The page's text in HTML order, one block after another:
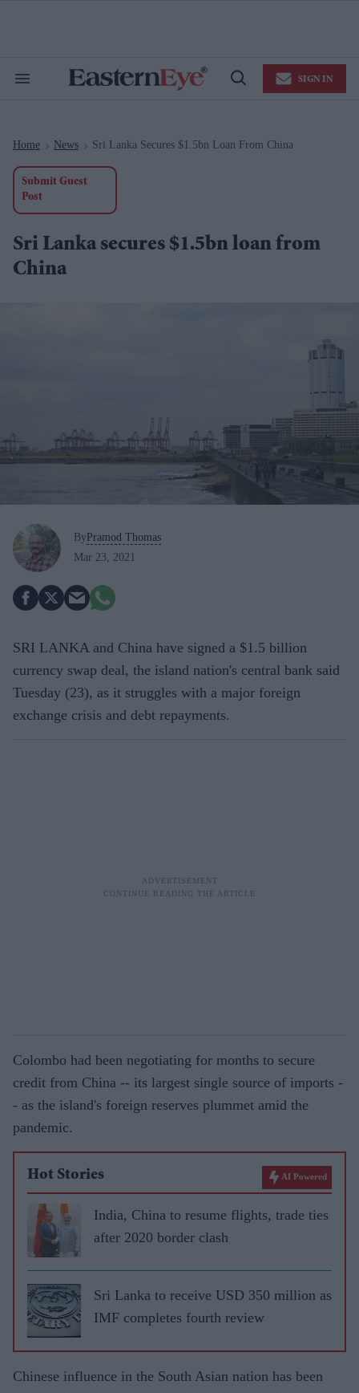
Search
Open
SIGN IN
Home > News > Sri Lanka Secures $1.5bn Loan From China
Submit Guest
Post
Sri Lanka secures $1.5bn loan from
China
By Pramod Thomas
Mar 23, 2021
SRI LANKA and China have signed a $1.5 billion
currency swap deal, the island nation's central bank said
Tuesday (23), as it struggles with a major foreign
exchange crisis and debt repayments.
Colombo had been negotiating for months to secure
credit from China -- its largest single source of imports -
- as the island's foreign reserves plummet amid the
pandemic.
Hot Stories AI Powered
India, China to resume flights, trade ties
after 2020 border clash
Sri Lanka to receive USD 350 million as
IMF completes fourth review
Chinese influence in the South Asian nation has been